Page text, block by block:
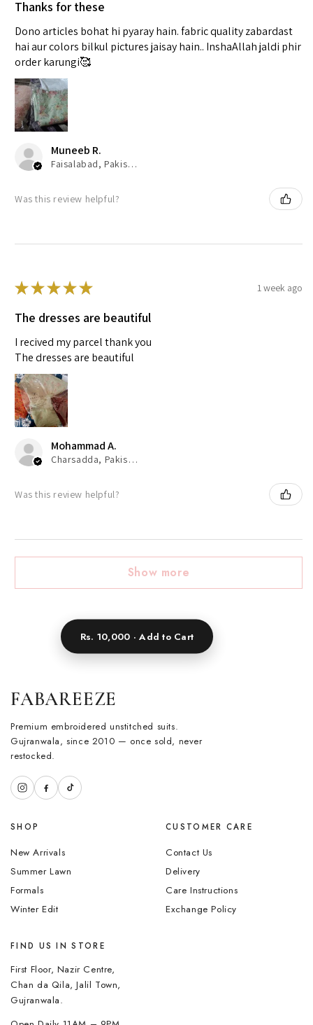
Thanks for these
Dono articles bohat hi pyaray hain. fabric quality zabardast
hai aur colors bilkul pictures jaisay hain.. InshaAllah jaldi phir
order karungi🥰
Muneeb R.
Faisalabad, Pakistan
Was this review helpful?
★★★★★ 1 week ago
The dresses are beautiful
I recived my parcel thank you
The dresses are beautiful
Mohammad A.
Charsadda, Pakistan
Was this review helpful?
Show more
Rs. 10,000 · Add to Cart
FABAREEZE
Premium embroidered unstitched suits.
Gujranwala, since 2010 — once sold, never
restocked.
SHOP
New Arrivals
Summer Lawn
Formals
Winter Edit
CUSTOMER CARE
Contact Us
Delivery
Care Instructions
Exchange Policy
FIND US IN STORE
First Floor, Nazir Centre,
Chan da Qila, Jalil Town,
Gujranwala.